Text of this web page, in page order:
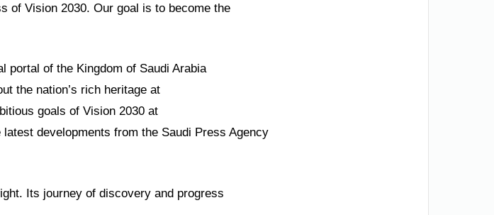
of Vision 2030. Our goal is to become the
portal of the Kingdom of Saudi Arabia
the nation’s rich heritage at
goals of Vision 2030 at
developments from the Saudi Press Agency
Its journey of discovery and progress